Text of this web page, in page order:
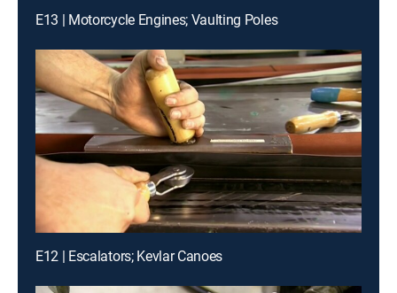
E13 | Motorcycle Engines; Vaulting Poles
E12 | Escalators; Kevlar Canoes